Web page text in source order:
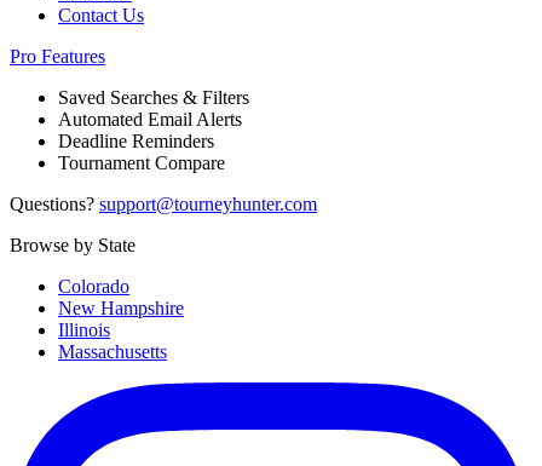
Contact Us
Pro Features
Saved Searches & Filters
Automated Email Alerts
Deadline Reminders
Tournament Compare
Questions? support@tourneyhunter.com
Browse by State
Colorado
New Hampshire
Illinois
Massachusetts